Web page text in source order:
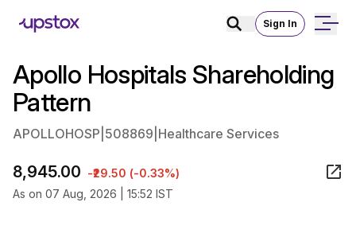
Sign In
Apollo Hospitals Shareholding
Pattern
APOLLOHOSP 508869 Healthcare Services
8,945.00 -₹29.50 (-0.33%)
As on 07 Aug, 2026 | 15:52 IST